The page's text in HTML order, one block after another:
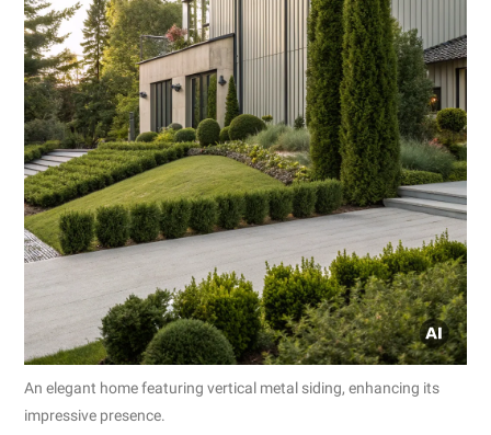
An elegant home featuring vertical metal siding, enhancing its
impressive presence.